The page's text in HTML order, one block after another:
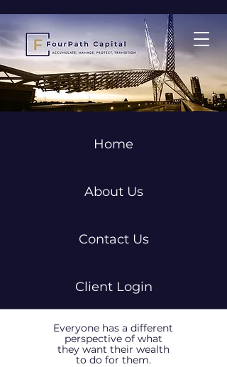
Home
About Us
Contact Us
Client Login
Everyone has a different
perspective of what
they want their wealth
to do for them.